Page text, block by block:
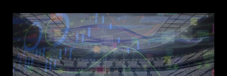
Creative
Realities
and
FanConnect
Launch